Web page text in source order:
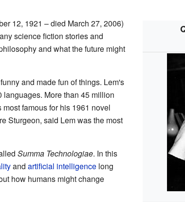
12, 1921 – died March 27, 2006)
science fiction stories and
and what the future might
and made fun of things. Lem's
More than 45 million
famous for his 1961 novel
Sturgeon, said Lem was the most
Summa Technologiae. In this
and artificial intelligencelong
how humans might change